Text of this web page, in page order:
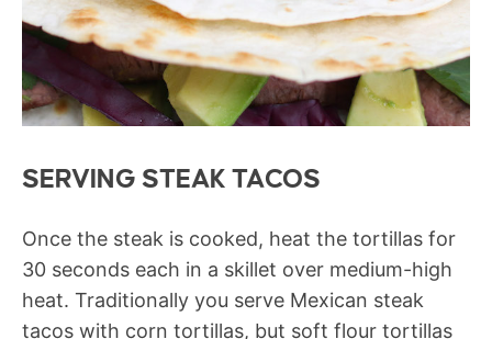
SERVING STEAK TACOS
Once the steak is cooked, heat the tortillas for
30 seconds each in a skillet over medium-high
heat. Traditionally you serve Mexican steak
tacos with corn tortillas, but soft flour tortillas